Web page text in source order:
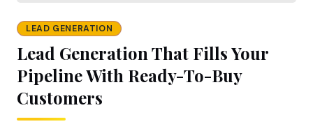
LEAD GENERATION
Lead Generation That Fills Your
Pipeline With Ready-To-Buy
Customers